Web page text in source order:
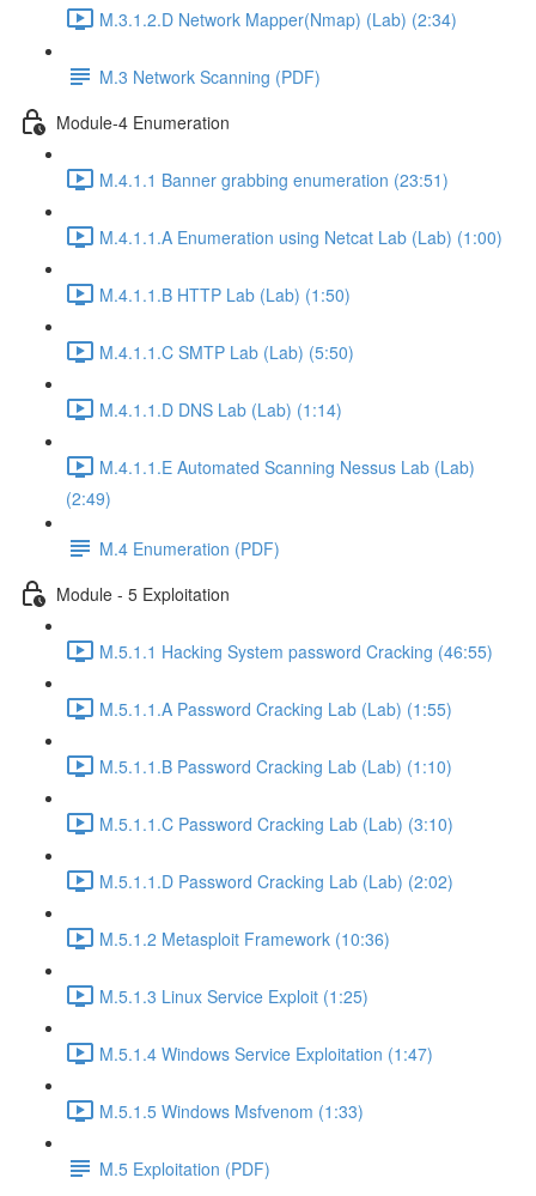
M.3.1.2.D Network Mapper(Nmap) (Lab) (2:34)
M.3 Network Scanning (PDF)
Module-4 Enumeration
M.4.1.1 Banner grabbing enumeration (23:51)
M.4.1.1.A Enumeration using Netcat Lab (Lab) (1:00)
M.4.1.1.B HTTP Lab (Lab) (1:50)
M.4.1.1.C SMTP Lab (Lab) (5:50)
M.4.1.1.D DNS Lab (Lab) (1:14)
M.4.1.1.E Automated Scanning Nessus Lab (Lab)
(2:49)
M.4 Enumeration (PDF)
Module - 5 Exploitation
M.5.1.1 Hacking System password Cracking (46:55)
M.5.1.1.A Password Cracking Lab (Lab) (1:55)
M.5.1.1.B Password Cracking Lab (Lab) (1:10)
M.5.1.1.C Password Cracking Lab (Lab) (3:10)
M.5.1.1.D Password Cracking Lab (Lab) (2:02)
M.5.1.2 Metasploit Framework (10:36)
M.5.1.3 Linux Service Exploit (1:25)
M.5.1.4 Windows Service Exploitation (1:47)
M.5.1.5 Windows Msfvenom (1:33)
M.5 Exploitation (PDF)